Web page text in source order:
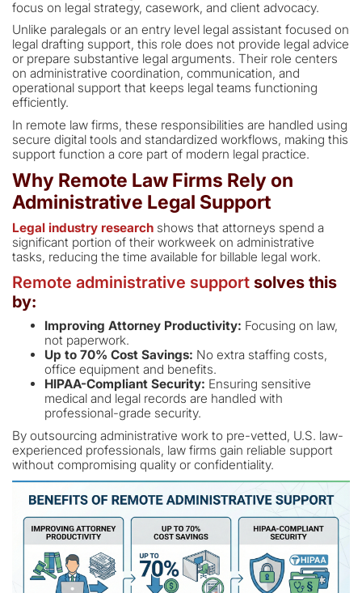
focus on legal strategy, casework, and client advocacy.
Unlike paralegals or an entry level legal assistant focused on
legal drafting support, this role does not provide legal advice
or prepare substantive legal arguments. Their role centers
on administrative coordination, communication, and
operational support that keeps legal teams functioning
efficiently.
In remote law firms, these responsibilities are handled using
secure digital tools and standardized workflows, making this
support function a core part of modern legal practice.
Why Remote Law Firms Rely on
Administrative Legal Support
Legal industry research shows that attorneys spend a
significant portion of their workweek on administrative
tasks, reducing the time available for billable legal work.
Remote administrative support solves this
by:
Improving Attorney Productivity: Focusing on law,
not paperwork.
Up to 70% Cost Savings: No extra staffing costs,
office equipment and benefits.
HIPAA-Compliant Security: Ensuring sensitive
medical and legal records are handled with
professional-grade security.
By outsourcing administrative work to pre-vetted, U.S. law-
experienced professionals, law firms gain reliable support
without compromising quality or confidentiality.